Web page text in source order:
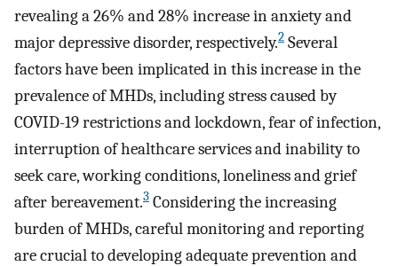
revealing a 26% and 28% increase in anxiety and
major depressive disorder, respectively.2 Several
factors have been implicated in this increase in the
prevalence of MHDs, including stress caused by
COVID-19 restrictions and lockdown, fear of infection,
interruption of healthcare services and inability to
seek care, working conditions, loneliness and grief
after bereavement.3 Considering the increasing
burden of MHDs, careful monitoring and reporting
are crucial to developing adequate prevention and